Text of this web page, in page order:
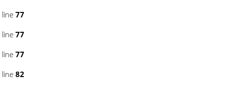
line77
line77
line77
line82